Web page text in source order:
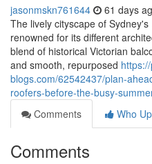
jasonmskn761644 61 days
The lively cityscape of
renowned for its different
blend of historical Victorian
and smooth, repurposed
blogs.com/62542437/plan-
roofers-before-the-busy-
Comments
Who
Comments